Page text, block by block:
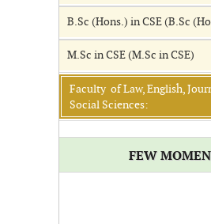
B.Sc (Hons.) in CSE (B.Sc
M.Sc in CSE (M.Sc in CSE)
Faculty of Law, English,
Social Sciences:
FEW